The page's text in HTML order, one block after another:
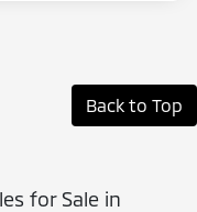
Back to Top
for Sale in